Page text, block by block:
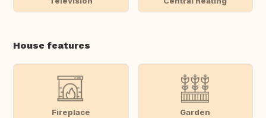
House features
Fireplace Garden